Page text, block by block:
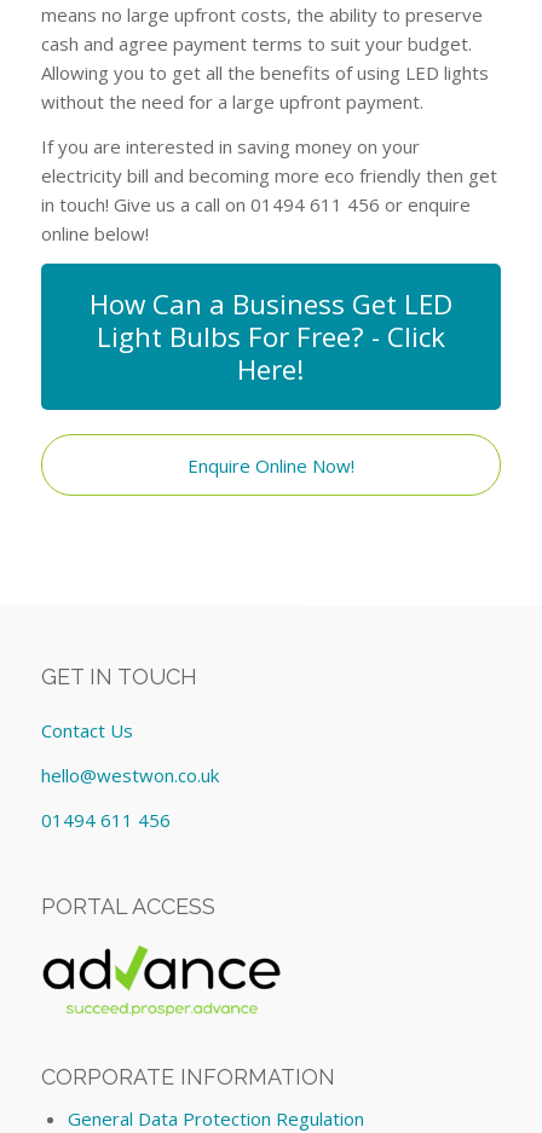
means no large upfront costs, the ability to preserve
cash and agree payment terms to suit your budget.
Allowing you to get all the benefits of using LED lights
without the need for a large upfront payment.
If you are interested in saving money on your
electricity bill and becoming more eco friendly then get
in touch! Give us a call on 01494 611 456 or enquire
online below!
How Can a Business Get LED
Light Bulbs For Free? - Click
Here!
Enquire Online Now!
GET IN TOUCH
Contact Us
hello@westwon.co.uk
01494 611 456
PORTAL ACCESS
CORPORATE INFORMATION
General Data Protection Regulation